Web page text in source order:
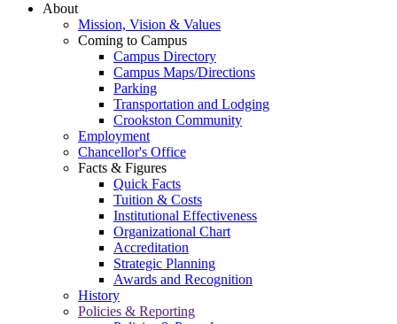
About
Mission, Vision & Values
Coming to Campus
Campus Directory
Campus Maps/Directions
Parking
Transportation and Lodging
Crookston Community
Employment
Chancellor's Office
Facts & Figures
Quick Facts
Tuition & Costs
Institutional Effectiveness
Organizational Chart
Accreditation
Strategic Planning
Awards and Recognition
History
Policies & Reporting